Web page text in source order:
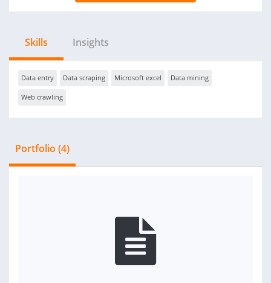
Skills Insights
Data entry Data scraping Microsoft excel Data mining
Web crawling
Portfolio (4)